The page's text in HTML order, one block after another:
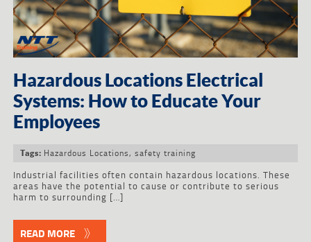
Hazardous Locations Electrical
Systems: How to Educate Your
Employees
Tags: Hazardous Locations, safety training
Industrial facilities often contain hazardous locations. These
areas have the potential to cause or contribute to serious
harm to surrounding […]
READ MORE